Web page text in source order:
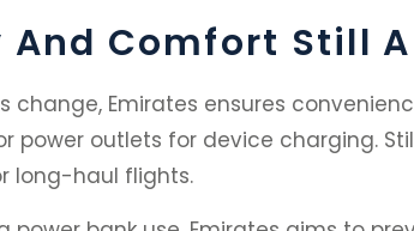
And Comfort Still
change, Emirates ensures
power outlets for device charging.
long-haul flights.